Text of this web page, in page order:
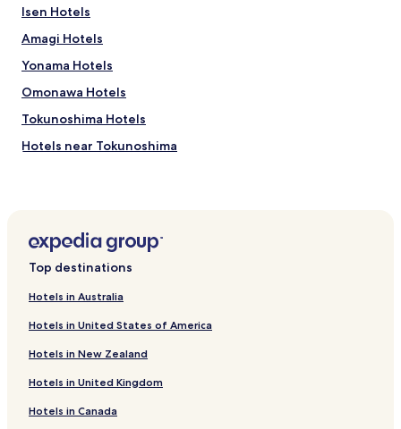
Isen Hotels
Amagi Hotels
Yonama Hotels
Omonawa Hotels
Tokunoshima Hotels
Hotels near Tokunoshima
Top destinations
Hotels in Australia
Hotels in United States of America
Hotels in New Zealand
Hotels in United Kingdom
Hotels in Canada